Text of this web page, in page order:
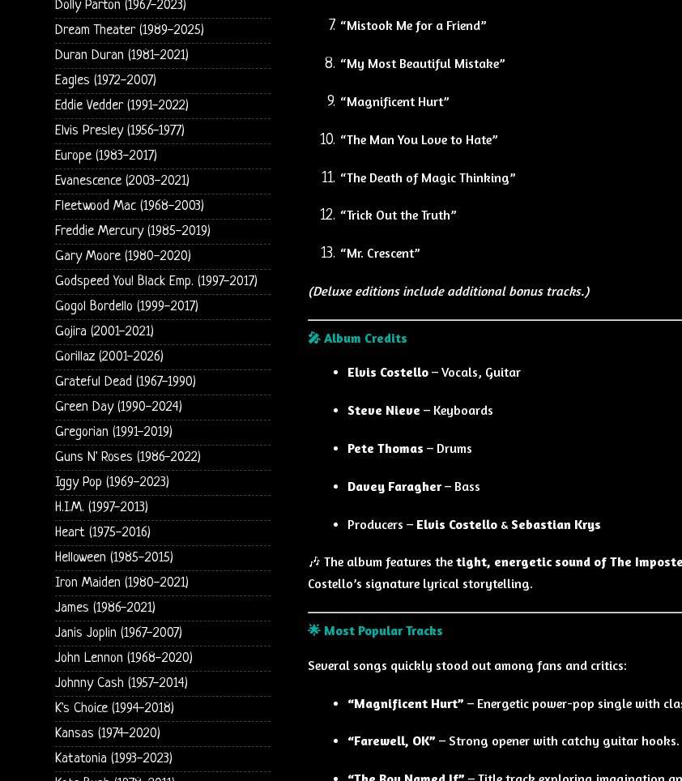
“Mistook Me for a Friend”
“My Most Beautiful Mistake”
“Magnificent Hurt”
“The Man You Love to Hate”
“The Death of Magic Thinking”
“Trick Out the Truth”
“Mr. Crescent”
(Deluxe editions include additional bonus tracks.)
🎤 Album Credits
Elvis Costello – Vocals, Guitar
Steve Nieve – Keyboards
Pete Thomas – Drums
Davey Faragher– Bass
Producers – Elvis Costello &Sebastian Krys
🎶 The album features the tight, energetic sound of The
Costello’s signature lyrical storytelling.
🌟 Most Popular Tracks
Several songs quickly stood out among fans and critics:
“Magnificent Hurt” – Energetic power-pop single with
“Farewell, OK” – Strong opener with catchy guitar hooks.
Dolly Parton (1967-2023)
Dream Theater (1989-2025)
Duran Duran (1981-2021)
Eagles (1972-2007)
Eddie Vedder (1991-2022)
Elvis Presley (1956-1977)
Europe (1983-2017)
Evanescence (2003-2021)
Fleetwood Mac (1968-2003)
Freddie Mercury (1985-2019)
Gary Moore (1980-2020)
Godspeed You! Black Emp. (1997-2017)
Gogol Bordello (1999-2017)
Gojira (2001-2021)
Gorillaz (2001-2026)
Grateful Dead (1967-1990)
Green Day (1990-2024)
Gregorian (1991-2019)
Guns N' Roses (1986-2022)
Iggy Pop (1969-2023)
H.I.M. (1997-2013)
Heart (1975-2016)
Helloween (1985-2015)
Iron Maiden (1980-2021)
James (1986-2021)
Janis Joplin (1967-2007)
John Lennon (1968-2020)
Johnny Cash (1957-2014)
K's Choice (1994-2018)
Kansas (1974-2020)
Katatonia (1993-2023)